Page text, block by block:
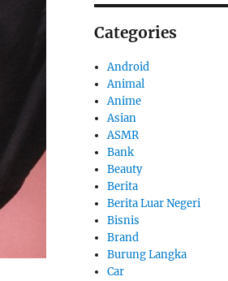
Categories
Android
Animal
Anime
Asian
ASMR
Bank
Beauty
Berita
Berita Luar Negeri
Bisnis
Brand
Burung Langka
Car